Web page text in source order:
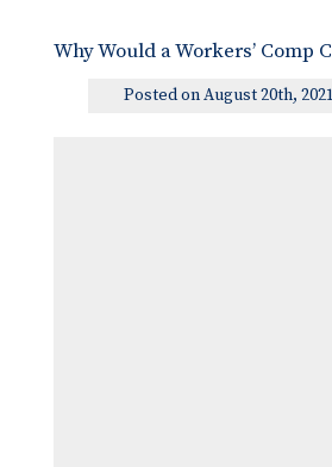
Why Would a Workers’ Comp
Posted on August 20th, 2021